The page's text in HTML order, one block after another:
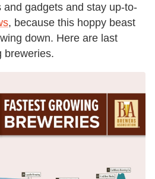
and gadgets and stay up-to-
, because this hoppy beast
down. Here are last
breweries.